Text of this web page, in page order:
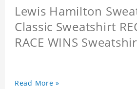
Lewis Hamilton
Classic Sweatshirt
RACE WINS
Read More »